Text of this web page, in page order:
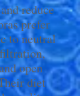
reduce
prefer
to neutral
open
diet